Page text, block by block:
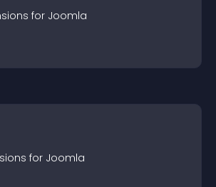
s for Joomla
s for Joomla